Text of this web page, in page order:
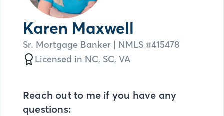
Karen Maxwell
Sr. Mortgage Banker | NMLS #415478
Licensed in NC, SC, VA
Reach out to me if you have any
questions: